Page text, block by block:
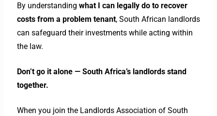
By understanding what I can legally do to recover
costs from a problem tenant, South African landlords
can safeguard their investments while acting within
the law.
Don’t go it alone — South Africa’s landlords stand
together.
When you join the Landlords Association of South